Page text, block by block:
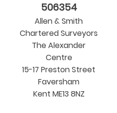
506354
Allen & Smith
Chartered Surveyors
The Alexander
Centre
15-17 Preston Street
Faversham
Kent ME13 8NZ